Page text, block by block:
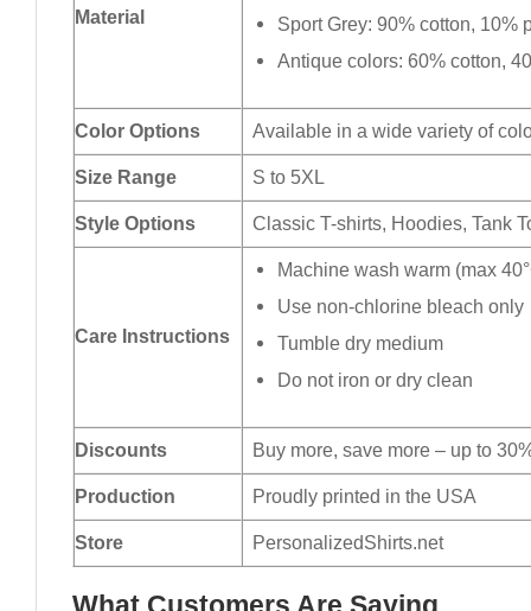
Material
Sport Grey: 90% cotton, 10%
Antique colors: 60% cotton,
Color Options Available in a wide variety of
Size Range S to 5XL
Style Options Classic T-shirts, Hoodies, Tank
Care Instructions
Machine wash warm (max
Use non-chlorine bleach only
Tumble dry medium
Do not iron or dry clean
Discounts Buy more, save more – up to
Production Proudly printed in the USA
Store PersonalizedShirts.net